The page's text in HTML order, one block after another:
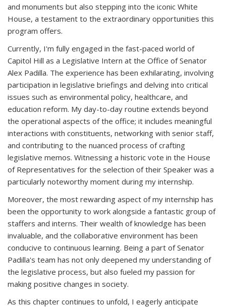
and monuments but also stepping into the iconic White
House, a testament to the extraordinary opportunities this
program offers.
Currently, I'm fully engaged in the fast-paced world of
Capitol Hill as a Legislative Intern at the Office of Senator
Alex Padilla. The experience has been exhilarating, involving
participation in legislative briefings and delving into critical
issues such as environmental policy, healthcare, and
education reform. My day-to-day routine extends beyond
the operational aspects of the office; it includes meaningful
interactions with constituents, networking with senior staff,
and contributing to the nuanced process of crafting
legislative memos. Witnessing a historic vote in the House
of Representatives for the selection of their Speaker was a
particularly noteworthy moment during my internship.
Moreover, the most rewarding aspect of my internship has
been the opportunity to work alongside a fantastic group of
staffers and interns. Their wealth of knowledge has been
invaluable, and the collaborative environment has been
conducive to continuous learning. Being a part of Senator
Padilla's team has not only deepened my understanding of
the legislative process, but also fueled my passion for
making positive changes in society.
As this chapter continues to unfold, I eagerly anticipate